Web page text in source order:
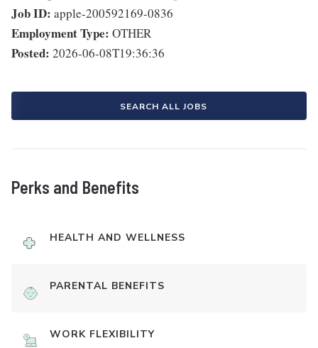
Job ID: apple-200592169-0836
Employment Type: OTHER
Posted: 2026-06-08T19:36:36
SEARCH ALL JOBS
Perks and Benefits
HEALTH AND WELLNESS
PARENTAL BENEFITS
WORK FLEXIBILITY